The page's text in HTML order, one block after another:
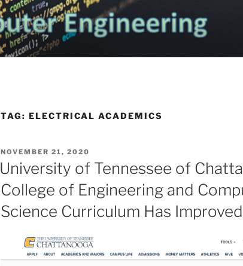
CHATTANOOGA
Topics Related to Electronics and Electrical Engineering
TAG: ELECTRICAL ACADEMICS
POSTED
ON
NOVEMBER 21, 2020
University of Tennessee of
College of Engineering and
Science Curriculum Has